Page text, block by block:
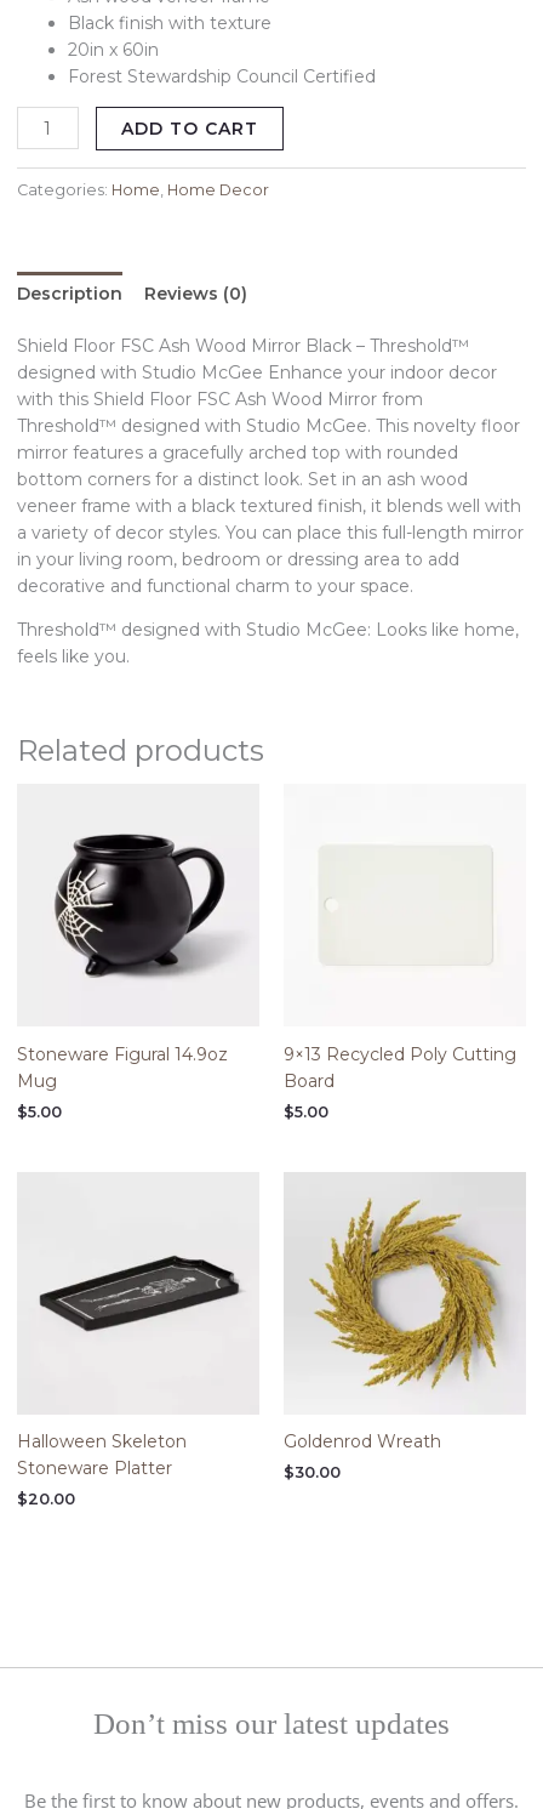
Black finish with texture
20in x 60in
Forest Stewardship Council Certified
ADD TO CART
Categories: Home Home Decor
Description Reviews (0)
Shield Floor FSC Ash Wood Mirror Black – Threshold™
designed with Studio McGee Enhance your indoor decor
with this Shield Floor FSC Ash Wood Mirror from
Threshold™ designed with Studio McGee. This novelty floor
mirror features a gracefully arched top with rounded
bottom corners for a distinct look. Set in an ash wood
veneer frame with a black textured finish, it blends well with
a variety of decor styles. You can place this full-length mirror
in your living room, bedroom or dressing area to add
decorative and functional charm to your space.
Threshold™ designed with Studio McGee: Looks like home,
feels like you.
Related products
Stoneware Figural 14.9oz
Mug
$5.00
9×13 Recycled Poly Cutting
Board
$5.00
Halloween Skeleton
Stoneware Platter
$20.00
Goldenrod Wreath
$30.00
Don’t miss our latest updates
Be the first to know about new products, events and offers.